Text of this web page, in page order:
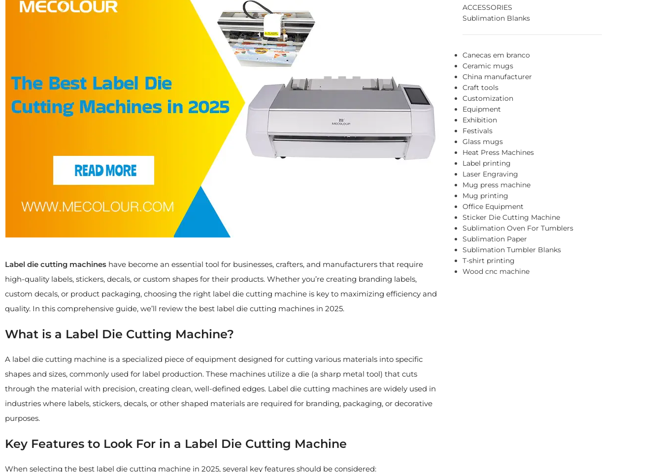
Label die cutting machines have become an essential tool for businesses, crafters, and manufacturers that require
high-quality labels, stickers, decals, or custom shapes for their products. Whether you’re creating branding labels,
custom decals, or product packaging, choosing the right label die cutting machine is key to maximizing efficiency and
quality. In this comprehensive guide, we’ll review the best label die cutting machines in 2025.
What is a Label Die Cutting Machine?
A label die cutting machine is a specialized piece of equipment designed for cutting various materials into specific
shapes and sizes, commonly used for label production. These machines utilize a die (a sharp metal tool) that cuts
through the material with precision, creating clean, well-defined edges. Label die cutting machines are widely used in
industries where labels, stickers, decals, or other shaped materials are required for branding, packaging, or decorative
purposes.
Key Features to Look For in a Label Die Cutting Machine
When selecting the best label die cutting machine in 2025, several key features should be considered:
ACCESSORIES
Sublimation Blanks
Canecas em branco
Ceramic mugs
China manufacturer
Craft tools
Customization
Equipment
Exhibition
Festivals
Glass mugs
Heat Press Machines
Label printing
Laser Engraving
Mug press machine
Mug printing
Office Equipment
Sticker Die Cutting Machine
Sublimation Oven For Tumblers
Sublimation Paper
Sublimation Tumbler Blanks
T-shirt printing
Wood cnc machine